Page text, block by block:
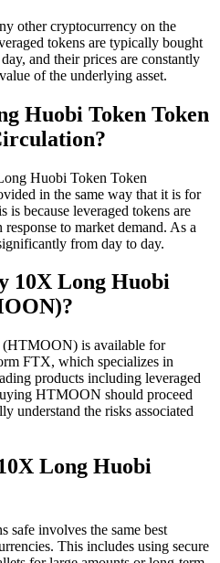
other cryptocurrency on the
tokens are typically bought
and their prices are constantly
of the underlying asset.
Huobi Token Token
Huobi Token Token
in the same way that it is for
because leveraged tokens are
to market demand. As a
from day to day.
10X Long Huobi
is available for
FTX, which specializes in
products including leveraged
HTMOON should proceed
understand the risks associated
Long Huobi
involves the same best
This includes using secure